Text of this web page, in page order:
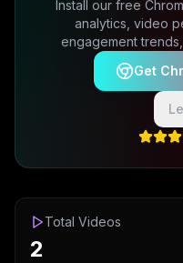
Install our free
analytics, video
engagement
Get
Total Videos
2